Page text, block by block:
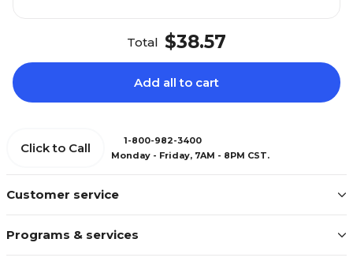
Total $38.57
Add all to cart
Customer service
Programs & services
Click to Call
1-800-982-3400
Monday - Friday, 7AM - 8PM CST.